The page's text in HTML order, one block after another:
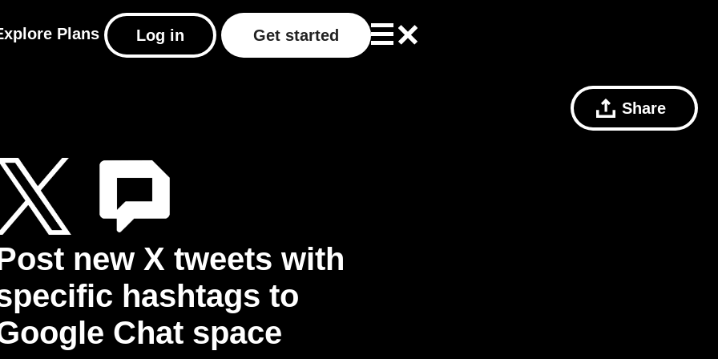
Plans Log in Get started
Share
new X tweets with
hashtags to
Chat space